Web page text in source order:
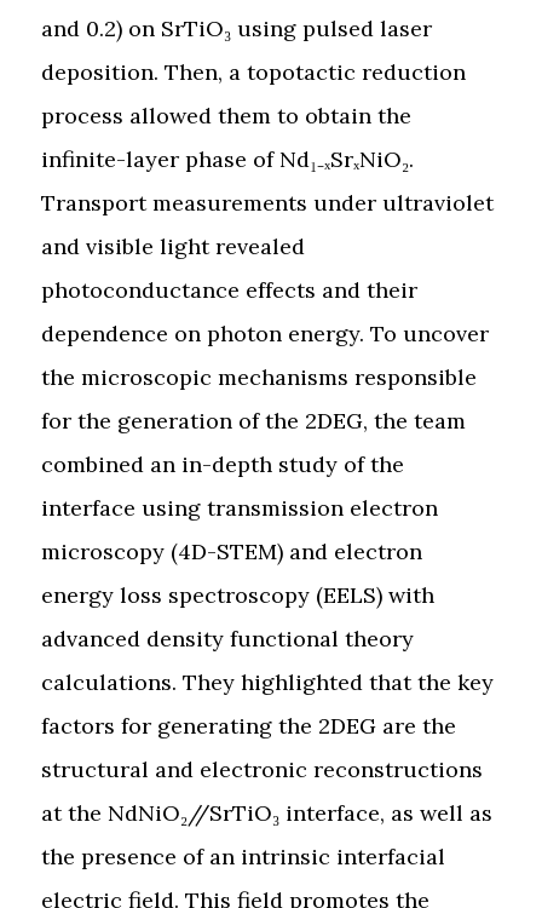
and 0.2) on SrTiO₃ using pulsed laser
deposition. Then, a topotactic reduction
process allowed them to obtain the
infinite-layer phase of Nd₁₋ₓSrₓNiO₂.
Transport measurements under ultraviolet
and visible light revealed
photoconductance effects and their
dependence on photon energy. To uncover
the microscopic mechanisms responsible
for the generation of the 2DEG, the team
combined an in-depth study of the
interface using transmission electron
microscopy (4D-STEM) and electron
energy loss spectroscopy (EELS) with
advanced density functional theory
calculations. They highlighted that the key
factors for generating the 2DEG are the
structural and electronic reconstructions
at the NdNiO₂//SrTiO₃ interface, as well as
the presence of an intrinsic interfacial
electric field. This field promotes the